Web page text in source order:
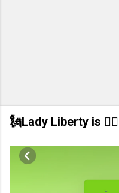
🗽Lady Liberty is 👂🏽